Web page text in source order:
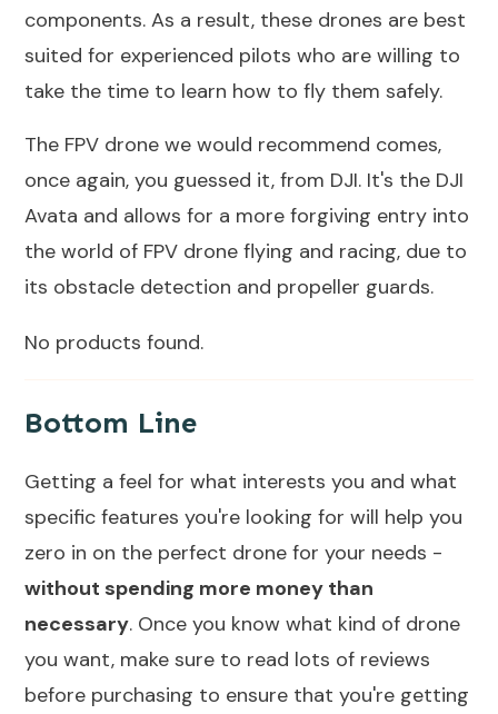
components. As a result, these drones are best
suited for experienced pilots who are willing to
take the time to learn how to fly them safely.
The FPV drone we would recommend comes,
once again, you guessed it, from DJI. It's the DJI
Avata and allows for a more forgiving entry into
the world of FPV drone flying and racing, due to
its obstacle detection and propeller guards.
No products found.
Bottom Line
Getting a feel for what interests you and what
specific features you're looking for will help you
zero in on the perfect drone for your needs -
without spending more money than
necessary. Once you know what kind of drone
you want, make sure to read lots of reviews
before purchasing to ensure that you're getting